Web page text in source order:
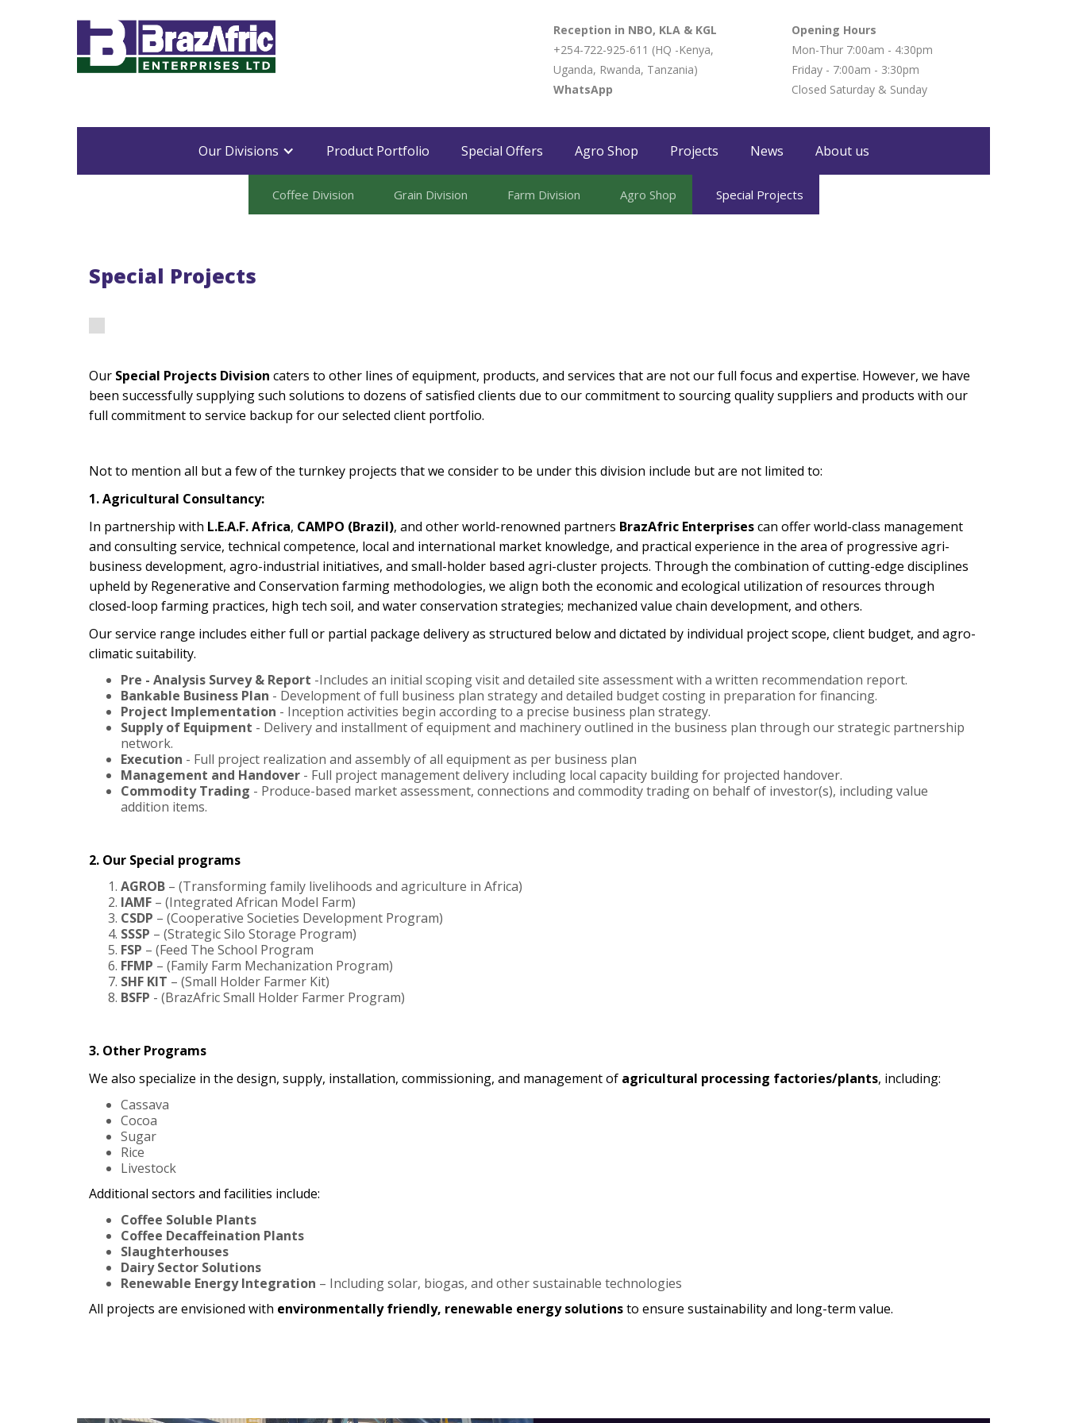
Reception in NBO, KLA & KGL
+254-722-925-611 (HQ -Kenya,
Uganda, Rwanda, Tanzania)
WhatsApp
Opening Hours
Mon-Thur 7:00am - 4:30pm
Friday - 7:00am - 3:30pm
Closed Saturday & Sunday
Our Divisions Product Portfolio Special Offers Agro Shop Projects News About us
Coffee Division Grain Division​ Farm Division​ Agro Shop Special Projects
Special Projects
Our Special Projects Division caters to other lines of equipment, products, and services that are not our full focus and expertise. However, we have
been successfully supplying such solutions to dozens of satisfied clients due to our commitment to sourcing quality suppliers and products with our
full commitment to service backup for our selected client portfolio.
Not to mention all but a few of the turnkey projects that we consider to be under this division include but are not limited to:
1. Agricultural Consultancy:
In partnership with L.E.A.F. Africa, CAMPO (Brazil), and other world-renowned partners BrazAfric Enterprisescan offer world-class management
and consulting service, technical competence, local and international market knowledge, and practical experience in the area of progressive agri-
business development, agro-industrial initiatives, and small-holder based agri-cluster projects. Through the combination of cutting-edge disciplines
upheld by Regenerative and Conservation farming methodologies, we align both the economic and ecological utilization of resources through
closed-loop farming practices, high tech soil, and water conservation strategies; mechanized value chain development, and others.
Our service range includes either full or partial package delivery as structured below and dictated by individual project scope, client budget, and agro-
climatic suitability.
Pre - Analysis Survey & Report -Includes an initial scoping visit and detailed site assessment with a written recommendation report.
Bankable Business Plan - Development of full business plan strategy and detailed budget costing in preparation for financing.
Project Implementation - Inception activities begin according to a precise business plan strategy.
Supply of Equipment - Delivery and installment of equipment and machinery outlined in the business plan through our strategic partnership
network.
Execution - Full project realization and assembly of all equipment as per business plan
Management and Handover - Full project management delivery including local capacity building for projected handover.
Commodity Trading - Produce-based market assessment, connections and commodity trading on behalf of investor(s), including value
addition items.
2. Our Special programs
AGROB – (Transforming family livelihoods and agriculture in Africa)
IAMF – (Integrated African Model Farm)
CSDP – (Cooperative Societies Development Program)
SSSP – (Strategic Silo Storage Program)
FSP – (Feed The School Program
FFMP – (Family Farm Mechanization Program)
SHF KIT – (Small Holder Farmer Kit)
BSFP - (BrazAfric Small Holder Farmer Program)
3. Other Programs
We also specialize in the design, supply, installation, commissioning, and management of agricultural processing factories/plants, including:
Cassava
Cocoa
Sugar
Rice
Livestock
Additional sectors and facilities include:
Coffee Soluble Plants
Coffee Decaffeination Plants
Slaughterhouses
Dairy Sector Solutions
Renewable Energy Integration – Including solar, biogas, and other sustainable technologies
All projects are envisioned with environmentally friendly, renewable energy solutionsto ensure sustainability and long-term value.